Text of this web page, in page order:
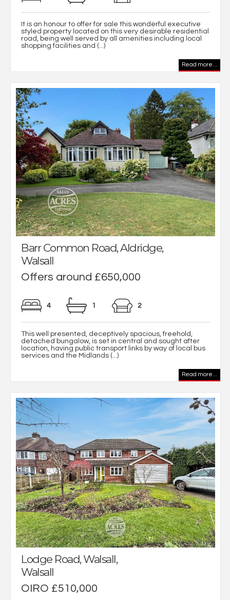
It is an honour to offer for sale this wonderful executive
styled property located on this very desirable residential
road, being well served by all amenities including local
shopping facilities and (...)
Read more...
Barr Common Road, Aldridge,
Walsall
Offers around £650,000
4 1 2
This well presented, deceptively spacious, freehold,
detached bungalow, is set in central and sought after
location, having public transport links by way of local bus
services and the Midlands (...)
Read more...
Lodge Road, Walsall,
Walsall
OIRO £510,000